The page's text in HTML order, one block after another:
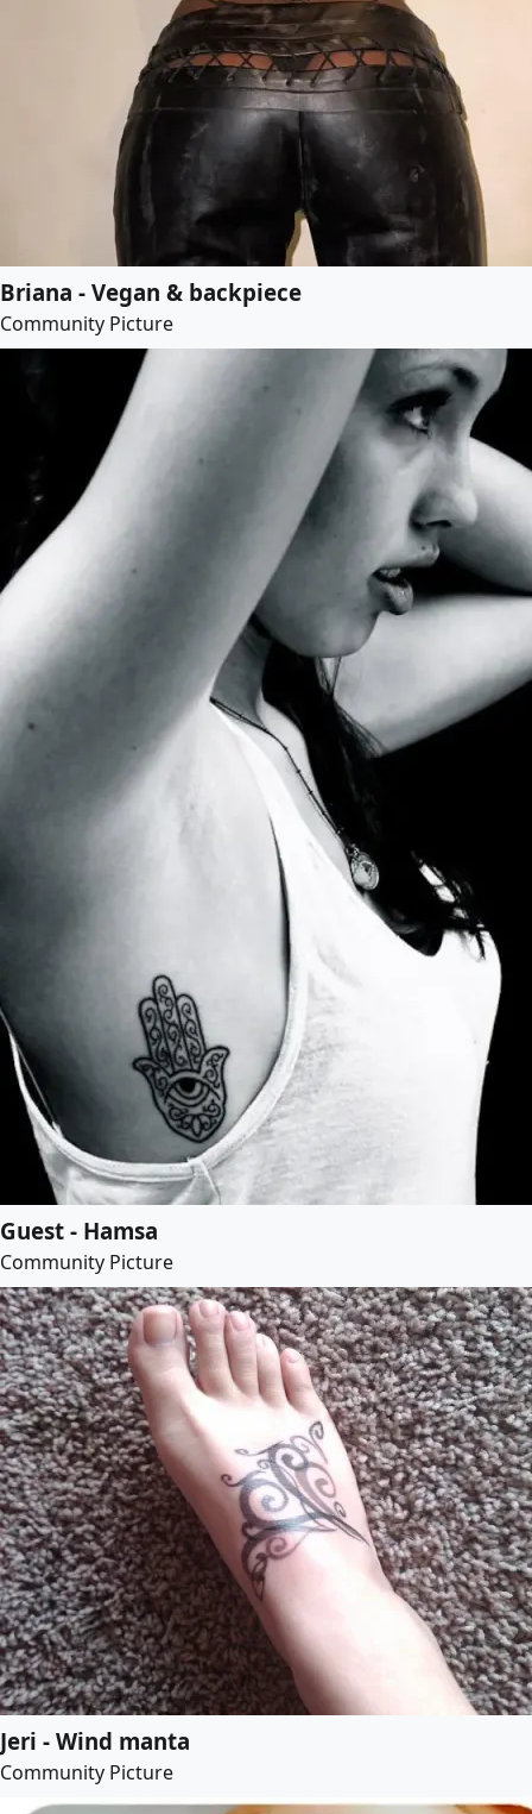
Briana - Vegan & backpiece
Community Picture
Guest - Hamsa
Community Picture
Jeri - Wind manta
Community Picture